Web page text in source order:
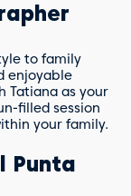
to family
enjoyable
Tatiana as your
filled session
your family.
Punta